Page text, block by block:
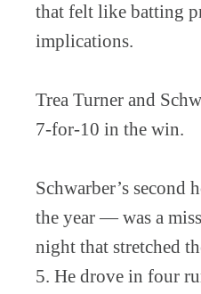
that felt like batting
implications.
Trea Turner and
7-for-10 in the win.
Schwarber’s
the year — was a
night that stretched
5. He drove in four